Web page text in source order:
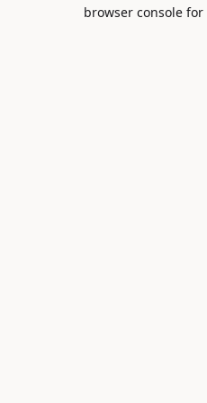
browser console